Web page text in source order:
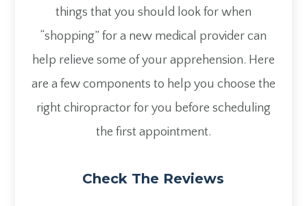
things that you should look for when
“shopping” for a new medical provider can
help relieve some of your apprehension. Here
are a few components to help you choose the
right chiropractor for you before scheduling
the first appointment.
Check The Reviews